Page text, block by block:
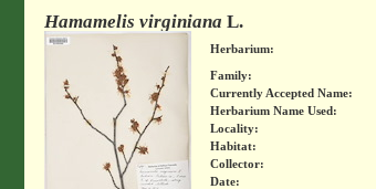
Hamamelis virginiana L.
Herbarium:
Family:
Currently Accepted Name:
Herbarium Name Used:
Locality:
Habitat:
Collector:
Date: